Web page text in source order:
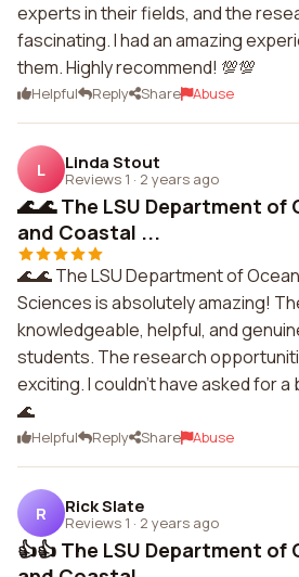
experts in their fields, and the
fascinating. I had an amazing
them. Highly recommend! 💯💯
Helpful Reply Share Abuse
L Linda Stout
Reviews 1 · 2 years ago
🌊🌊 The LSU Department of
and Coastal ...
🌊🌊 The LSU Department of
Sciences is absolutely amazing!
knowledgeable, helpful, and
students. The research
exciting. I couldn't have asked for
🌊
Helpful Reply Share Abuse
R Rick Slate
Reviews 1 · 2 years ago
👍👍 The LSU Department of